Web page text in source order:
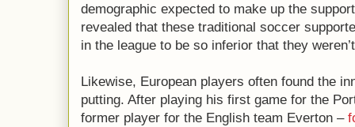
demographic expected to make up the
revealed that these traditional soccer
in the league to be so inferior that they
Likewise, European players often found the
putting. After playing his first game for the
former player for the English team Everton –